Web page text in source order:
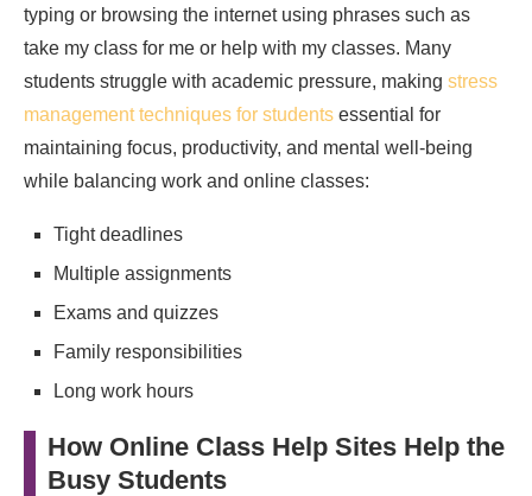
typing or browsing the internet using phrases such as
take my class for me or help with my classes. Many
students struggle with academic pressure, making stress
management techniques for students essential for
maintaining focus, productivity, and mental well-being
while balancing work and online classes:
Tight deadlines
Multiple assignments
Exams and quizzes
Family responsibilities
Long work hours
How Online Class Help Sites Help the
Busy Students